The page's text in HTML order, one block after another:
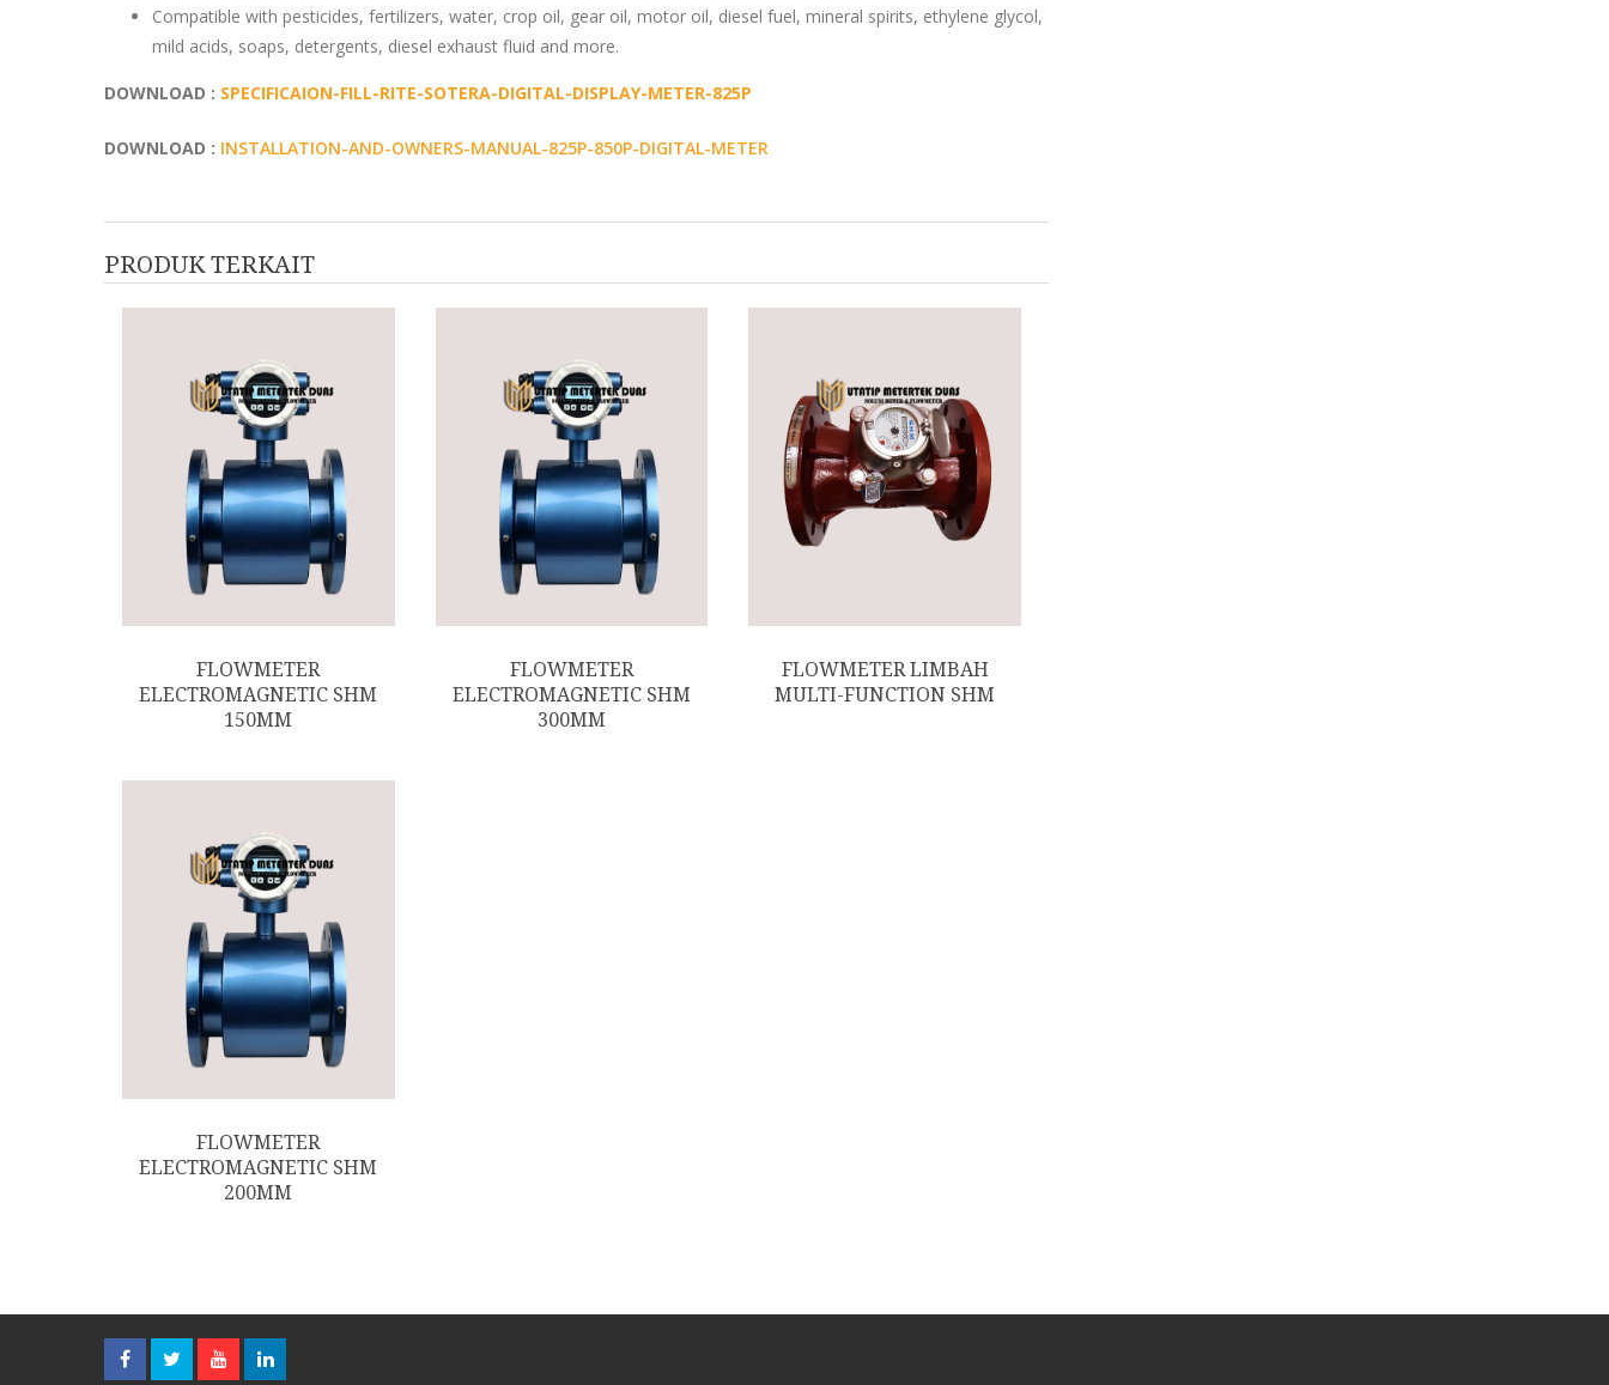
Compatible with pesticides, fertilizers, water, crop oil, gear oil, motor oil, diesel fuel, mineral spirits, ethylene glycol,
mild acids, soaps, detergents, diesel exhaust fluid and more.
DOWNLOAD : SPECIFICAION-FILL-RITE-SOTERA-DIGITAL-DISPLAY-METER-825P
DOWNLOAD : INSTALLATION-AND-OWNERS-MANUAL-825P-850P-DIGITAL-METER
PRODUK TERKAIT
FLOWMETER
ELECTROMAGNETIC SHM
150MM
FLOWMETER
ELECTROMAGNETIC SHM
300MM
FLOWMETER LIMBAH
MULTI-FUNCTION SHM
FLOWMETER
ELECTROMAGNETIC SHM
200MM